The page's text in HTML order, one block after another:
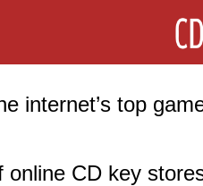
internet’s top
online CD key